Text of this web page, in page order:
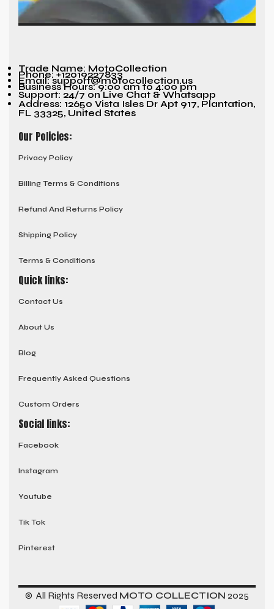
Trade Name: MotoCollection
Phone: +12019227833
Email: support@motocollection.us
Business Hours: 9:00 am to 4:00 pm
Support: 24/7 on Live Chat & Whatsapp
Address: 12650 Vista Isles Dr Apt 917, Plantation,
FL 33325, United States
Our Policies:
Privacy Policy
Billing Terms & Conditions
Refund And Returns Policy
Shipping Policy
Terms & Conditions
Quick links:
Contact Us
About Us
Blog
Frequently Asked Questions
Custom Orders
Social links:
Facebook
Instagram
Youtube
Tik Tok
Pinterest
© All Rights Reserved MOTO COLLECTION 2025